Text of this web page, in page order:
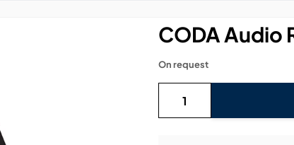
CODA Audio
On request